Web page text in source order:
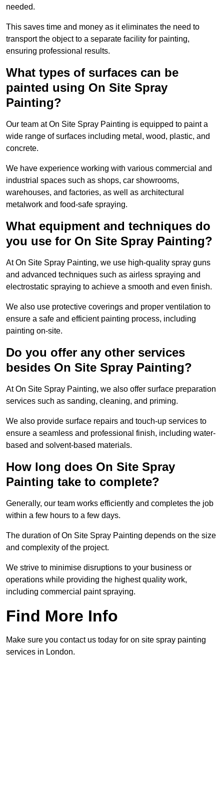
needed.
This saves time and money as it eliminates the need to
transport the object to a separate facility for painting,
ensuring professional results.
What types of surfaces can be
painted using On Site Spray
Painting?
Our team at On Site Spray Painting is equipped to paint a
wide range of surfaces including metal, wood, plastic, and
concrete.
We have experience working with various commercial and
industrial spaces such as shops, car showrooms,
warehouses, and factories, as well as architectural
metalwork and food-safe spraying.
What equipment and techniques do
you use for On Site Spray Painting?
At On Site Spray Painting, we use high-quality spray guns
and advanced techniques such as airless spraying and
electrostatic spraying to achieve a smooth and even finish.
We also use protective coverings and proper ventilation to
ensure a safe and efficient painting process, including
painting on-site.
Do you offer any other services
besides On Site Spray Painting?
At On Site Spray Painting, we also offer surface preparation
services such as sanding, cleaning, and priming.
We also provide surface repairs and touch-up services to
ensure a seamless and professional finish, including water-
based and solvent-based materials.
How long does On Site Spray
Painting take to complete?
Generally, our team works efficiently and completes the job
within a few hours to a few days.
The duration of On Site Spray Painting depends on the size
and complexity of the project.
We strive to minimise disruptions to your business or
operations while providing the highest quality work,
including commercial paint spraying.
Find More Info
Make sure you contact us today for on site spray painting
services in London.